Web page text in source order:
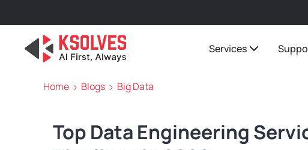
Services
Home Blogs Big Data
Top Data Engineering